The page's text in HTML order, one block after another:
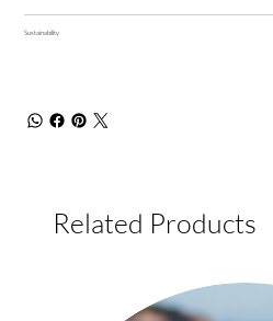
Sustainability
Related Products